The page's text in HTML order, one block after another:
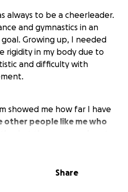
always to be a cheerleader.
and gymnastics in an
Growing up, I needed
rigidity in my body due to
and difficulty with
showed me how far I have
other people like me who
what they are passionate
I want to continue to
Share